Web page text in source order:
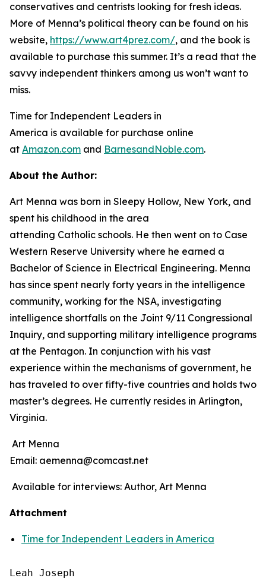
conservatives and centrists looking for fresh ideas.
More of Menna’s political theory can be found on his
website, https://www.art4prez.com/, and the book is
available to purchase this summer. It’s a read that the
savvy independent thinkers among us won’t want to
miss.
Time for Independent Leaders in
America is available for purchase online
at Amazon.com and BarnesandNoble.com.
About the Author:
Art Menna was born in Sleepy Hollow, New York, and
spent his childhood in the area
attending Catholic schools. He then went on to Case
Western Reserve University where he earned a
Bachelor of Science in Electrical Engineering. Menna
has since spent nearly forty years in the intelligence
community, working for the NSA, investigating
intelligence shortfalls on the Joint 9/11 Congressional
Inquiry, and supporting military intelligence programs
at the Pentagon. In conjunction with his vast
experience within the mechanisms of government, he
has traveled to over fifty-five countries and holds two
master’s degrees. He currently resides in Arlington,
Virginia.
Art Menna
Email: aemenna@comcast.net
Available for interviews: Author, Art Menna
Attachment
Time for Independent Leaders in America
Leah Joseph